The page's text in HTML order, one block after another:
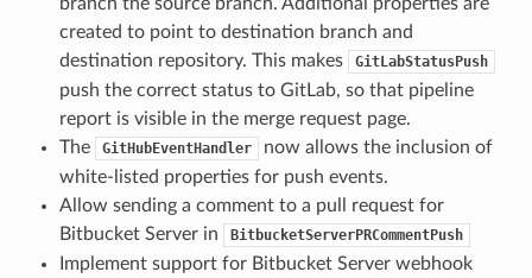
branch the source branch. Additional properties are
created to point to destination branch and
destination repository. This makes
GitLabStatusPush
push the correct status to GitLab, so that pipeline
report is visible in the merge request page.
The
GitHubEventHandler
now allows the inclusion of
white-listed properties for push events.
Allow sending a comment to a pull request for
Bitbucket Server in
BitbucketServerPRCommentPush
Implement support for Bitbucket Server webhook